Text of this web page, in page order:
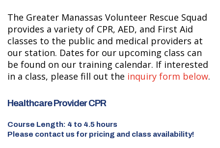
The Greater Manassas Volunteer Rescue Squad
provides a variety of CPR, AED, and First Aid
classes to the public and medical providers at
our station. Dates for our upcoming class can
be found on our training calendar. If interested
in a class, please fill out the inquiry form below.
Healthcare Provider CPR
Course Length: 4 to 4.5 hours
Please contact us for pricing and class availability!